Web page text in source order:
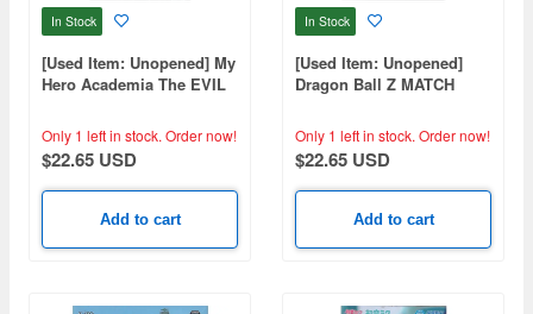
In Stock
[Used Item: Unopened] My
Hero Academia The EVIL
TOGA IV
Only 1 left in stock. Order now!
$22.65 USD
Add to cart
In Stock
[Used Item: Unopened]
Dragon Ball Z MATCH
Only 1 left in stock. Order now!
$22.65 USD
Add to cart